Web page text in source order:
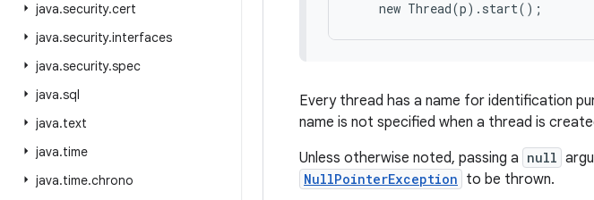
java.security.cert
java.security.interfaces
java.security.spec
java.sql
java.text
java.time
java.time.chrono
Every thread has a name for identification
name is not specified when a thread is
Unless otherwise noted, passing a null
NullPointerException to be thrown.